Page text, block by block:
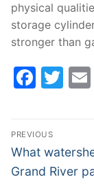
physical
storage
stronger than
Post
PREVIOUS
Previous
post:
What
Grand River